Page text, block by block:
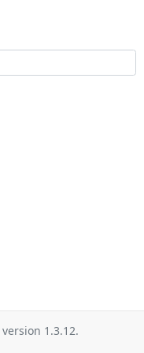
version 1.3.12.